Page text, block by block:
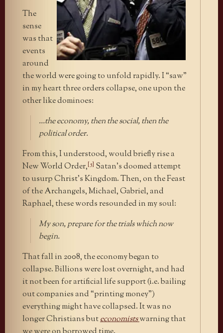
The
sense
was that
events
around
the world were going to unfold rapidly. I “saw”
in my heart three orders collapse, one upon the
other like dominoes:
…the economy, then the social, then the
political order.
From this, I understood, would briefly rise a
New World Order,[5] Satan’s doomed attempt
to usurp Christ’s Kingdom. Then, on the Feast
of the Archangels, Michael, Gabriel, and
Raphael, these words resounded in my soul:
My son, prepare for the trials which now
begin.
That fall in 2008, the economy began to
collapse. Billions were lost overnight, and had
it not been for artificial life support (i.e. bailing
out companies and “printing money”)
everything might have collapsed. It was no
longer Christians buteconomistswarning that